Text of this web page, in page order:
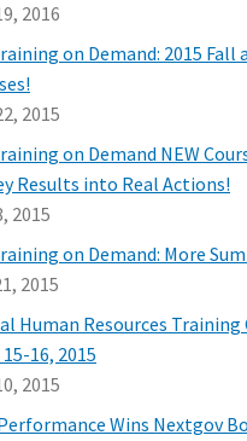
2016
on Demand: 2015 Fall
2015
on Demand NEW
Results into Real Actions!
2015
on Demand: More
2015
Human Resources Training
16, 2015
2015
Wins Nextgov